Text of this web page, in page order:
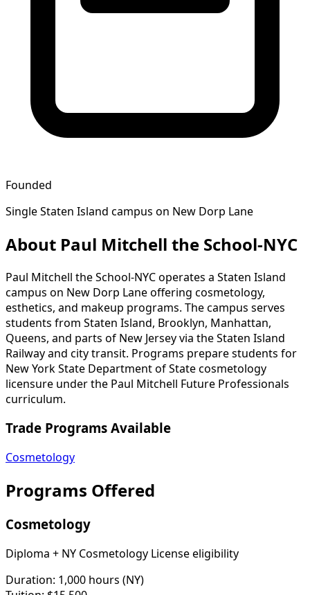
Founded
Single Staten Island campus on New Dorp Lane
About Paul Mitchell the School-NYC
Paul Mitchell the School-NYC operates a Staten Island
campus on New Dorp Lane offering cosmetology,
esthetics, and makeup programs. The campus serves
students from Staten Island, Brooklyn, Manhattan,
Queens, and parts of New Jersey via the Staten Island
Railway and city transit. Programs prepare students for
New York State Department of State cosmetology
licensure under the Paul Mitchell Future Professionals
curriculum.
Trade Programs Available
Cosmetology
Programs Offered
Cosmetology
Diploma + NY Cosmetology License eligibility
Duration: 1,000 hours (NY)